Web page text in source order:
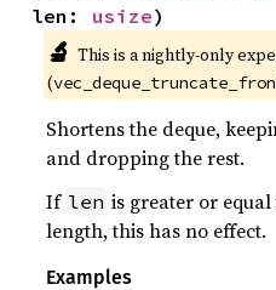
len: usize)
🔬 This is a nightly-only
(
Shortens the deque,
and dropping the rest.
If len is greater or equal
length, this has no effect.
Examples